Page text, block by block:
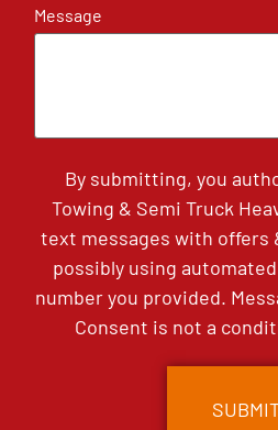
Message
By submitting, you
Towing & Semi Truck
text messages with offers
possibly using
number you provided.
Consent is not a